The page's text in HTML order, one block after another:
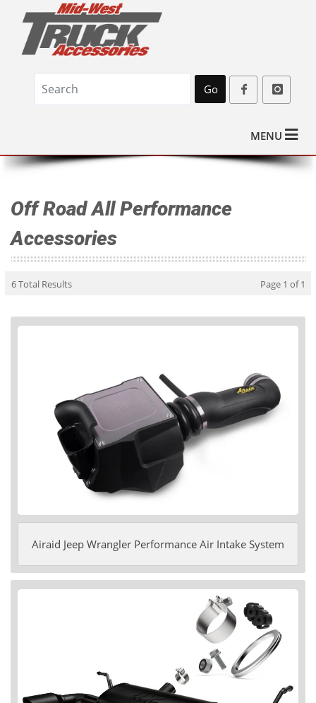
Go
MENU
Off Road All Performance
Accessories
6 Total Results Page 1 of 1
Airaid Jeep Wrangler Performance Air Intake System